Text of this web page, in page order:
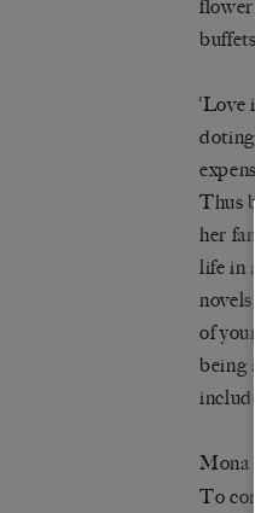
flower
Thus
her
life in
of
being
Mona
To